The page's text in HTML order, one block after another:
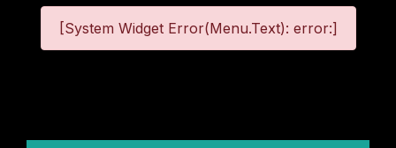
[System Widget Error(Menu.Text): error:]